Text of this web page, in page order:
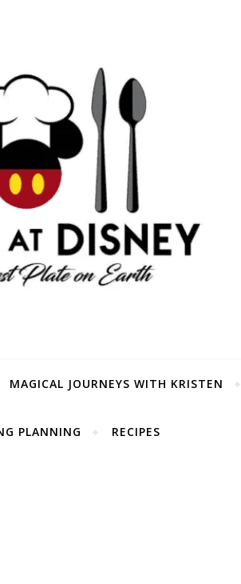
MAGICAL JOURNEYS WITH KRISTEN
PLANNING RECIPES